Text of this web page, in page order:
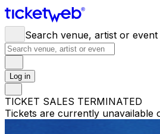
Search venue, artist or event
Log in
TICKET SALES TERMINATED
Tickets are currently unavailable